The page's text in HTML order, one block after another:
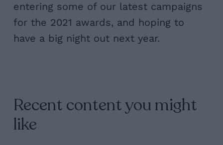
entering some of our latest campaigns
for the 2021 awards, and hoping to
have a big night out next year.
Recent content you might
like